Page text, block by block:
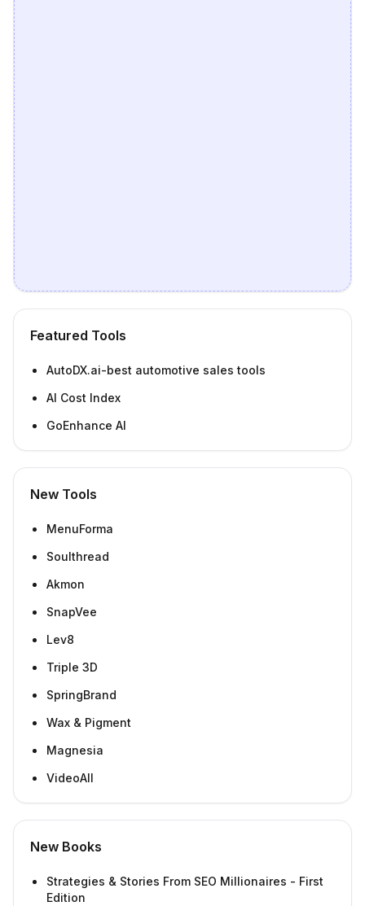
Featured Tools
AutoDX.ai-best automotive sales tools
AI Cost Index
GoEnhance AI
New Tools
MenuForma
Soulthread
Akmon
SnapVee
Lev8
Triple 3D
SpringBrand
Wax & Pigment
Magnesia
VideoAll
New Books
Strategies & Stories From SEO Millionaires - First
Edition